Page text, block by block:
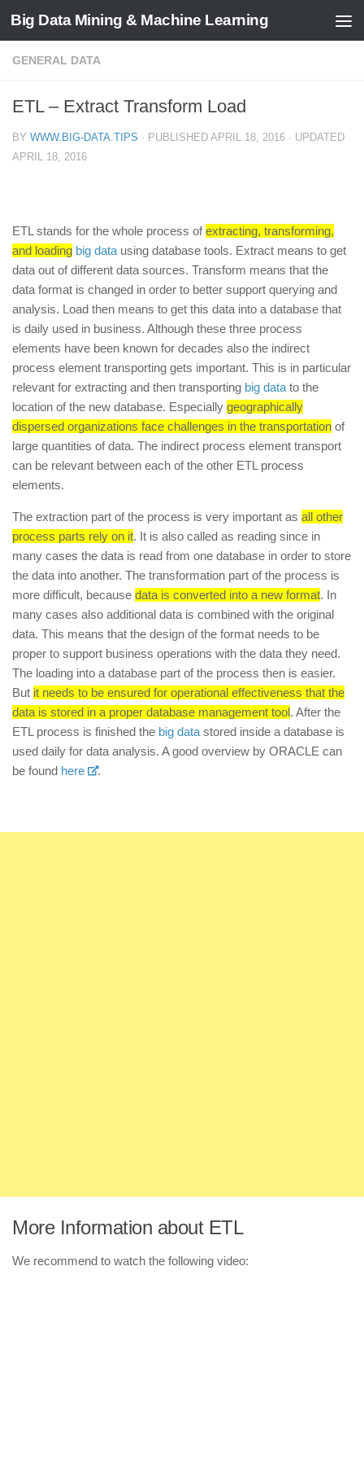
Big Data Mining & Machine Learning
GENERAL DATA
ETL – Extract Transform Load
BY WWW.BIG-DATA.TIPS · PUBLISHED APRIL 18, 2016 · UPDATED
APRIL 18, 2016
ETL stands for the whole process ofextracting, transforming,
and loading big data using database tools. Extract means to get
data out of different data sources. Transform means that the
data format is changed in order to better support querying and
analysis. Load then means to get this data into a database that
is daily used in business. Although these three process
elements have been known for decades also the indirect
process element transporting gets important. This is in particular
relevant for extracting and then transporting big data to the
location of the new database. Especially geographically
dispersed organizations face challenges in the transportation of
large quantities of data. The indirect process element transport
can be relevant between each of the other ETL process
elements.
The extraction part of the process is very important as all other
process parts rely on it. It is also called as reading since in
many cases the data is read from one database in order to store
the data into another. The transformation part of the process is
more difficult, because data is converted into a new format. In
many cases also additional data is combined with the original
data. This means that the design of the format needs to be
proper to support business operations with the data they need.
The loading into a database part of the process then is easier.
But it needs to be ensured for operational effectiveness that the
data is stored in a proper database management tool. After the
ETL process is finished the big data stored inside a database is
used daily for data analysis. A good overview by ORACLE can
be found here .
More Information about ETL
We recommend to watch the following video: